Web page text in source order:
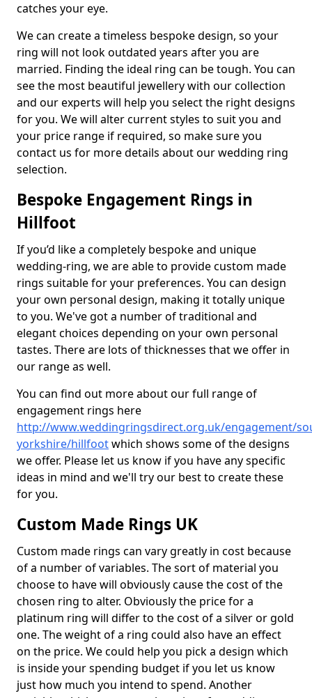
catches your eye.
We can create a timeless bespoke design, so your
ring will not look outdated years after you are
married. Finding the ideal ring can be tough. You can
see the most beautiful jewellery with our collection
and our experts will help you select the right designs
for you. We will alter current styles to suit you and
your price range if required, so make sure you
contact us for more details about our wedding ring
selection.
Bespoke Engagement Rings in
Hillfoot
If you’d like a completely bespoke and unique
wedding-ring, we are able to provide custom made
rings suitable for your preferences. You can design
your own personal design, making it totally unique
to you. We've got a number of traditional and
elegant choices depending on your own personal
tastes. There are lots of thicknesses that we offer in
our range as well.
You can find out more about our full range of
engagement rings here
http://www.weddingringsdirect.org.uk/engagement/
yorkshire/hillfootwhich shows some of the designs
we offer. Please let us know if you have any specific
ideas in mind and we'll try our best to create these
for you.
Custom Made Rings UK
Custom made rings can vary greatly in cost because
of a number of variables. The sort of material you
choose to have will obviously cause the cost of the
chosen ring to alter. Obviously the price for a
platinum ring will differ to the cost of a silver or gold
one. The weight of a ring could also have an effect
on the price. We could help you pick a design which
is inside your spending budget if you let us know
just how much you intend to spend. Another